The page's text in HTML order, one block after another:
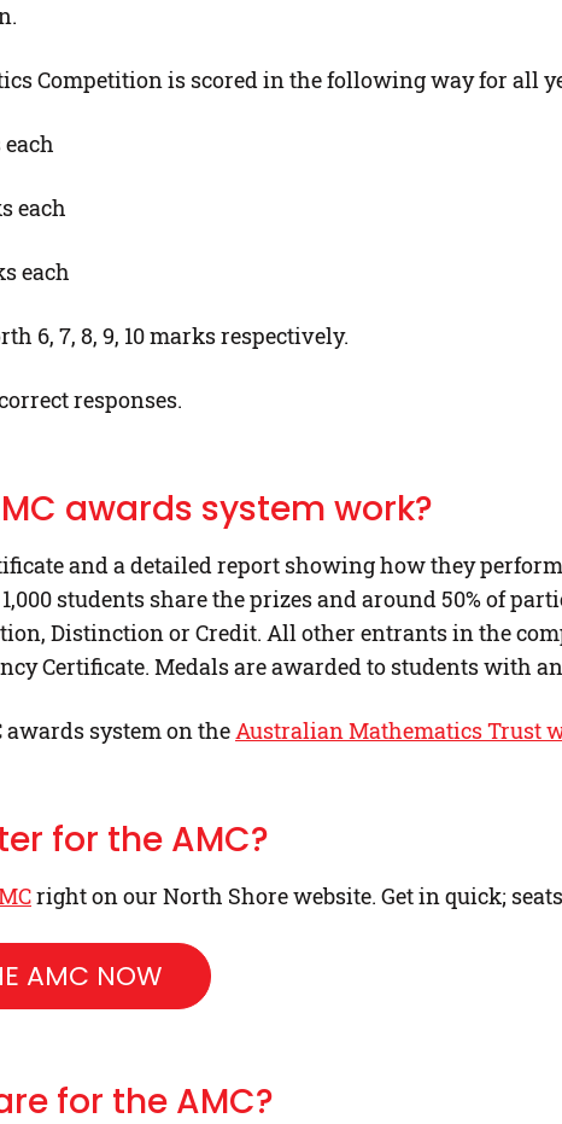
Competition is scored in the following way for all
each
each
each
6, 7, 8, 9, 10 marks respectively.
responses.
awards system work?
and a detailed report showing how they
students share the prizes and around 50% of
Distinction or Credit. All other entrants in the
Certificate. Medals are awarded to students with
awards system on theAustralian Mathematics Trust
for the AMC?
right on our North Shore website. Get in quick;
AMC NOW
for the AMC?